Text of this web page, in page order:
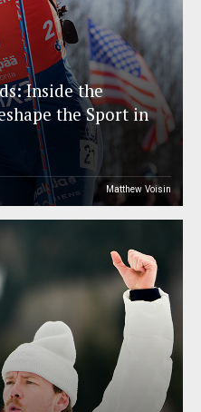
Inside the
the Sport in
Matthew Voisin